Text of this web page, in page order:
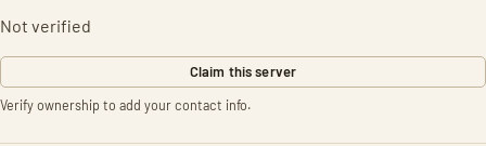
Not verified
Claim this server
Verify ownership to add your contact info.